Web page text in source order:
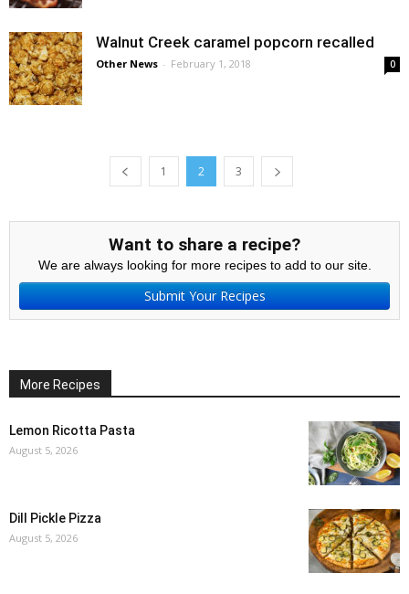
Walnut Creek caramel popcorn recalled
Other News - February 1, 2018 0
1 2 3
Want to share a recipe?
We are always looking for more recipes to add to our site.
Submit Your Recipes
More Recipes
Lemon Ricotta Pasta
August 5, 2026
Dill Pickle Pizza
August 5, 2026